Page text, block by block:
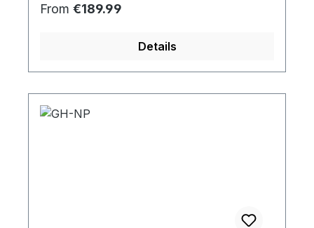
Regular price:
From €189.99
Details